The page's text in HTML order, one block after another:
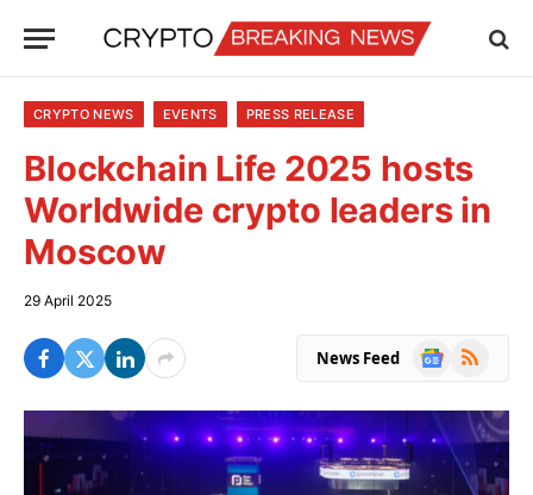
CRYPTO NEWS EVENTS PRESS RELEASE
Blockchain Life 2025 hosts
Worldwide crypto leaders in
Moscow
29 April 2025
News Feed
Google
RSS